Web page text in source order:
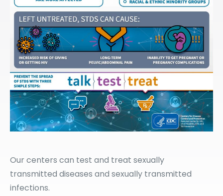
Our centers can test and treat sexually
transmitted diseases and sexually transmitted
infections.